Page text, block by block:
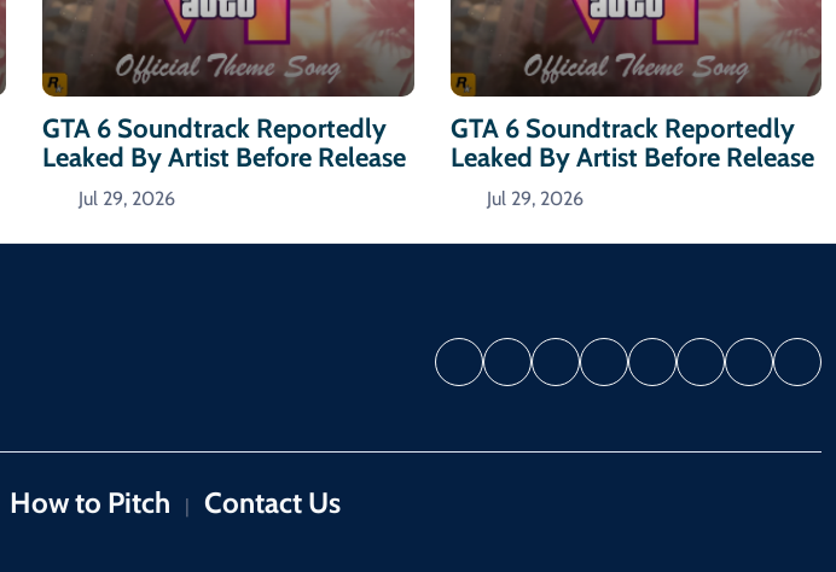
GTA 6 Soundtrack Reportedly
Leaked By Artist Before Release
Jul 29, 2026
GTA 6 Soundtrack Reportedly
Leaked By Artist Before Release
Jul 29, 2026
How to Pitch | Contact Us